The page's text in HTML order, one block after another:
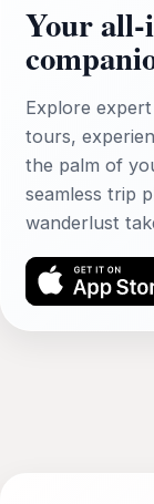
Your
Explore
tours,
the palm of
seamless trip
wanderlust